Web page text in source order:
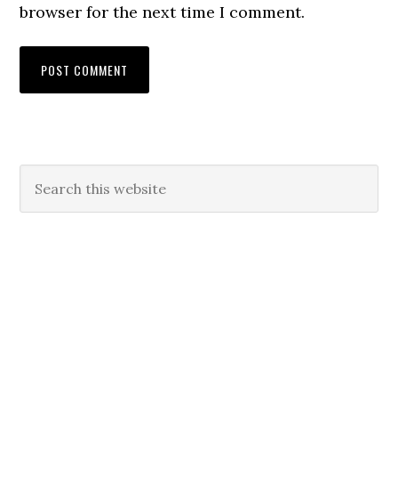
browser for the next time I comment.